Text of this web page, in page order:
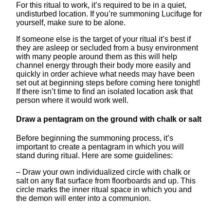
For this ritual to work, it’s required to be in a quiet,
undisturbed location. If you’re summoning Lucifuge for
yourself, make sure to be alone.
If someone else is the target of your ritual it’s best if
they are asleep or secluded from a busy environment
with many people around them as this will help
channel energy through their body more easily and
quickly in order achieve what needs may have been
set out at beginning steps before coming here tonight!
If there isn’t time to find an isolated location ask that
person where it would work well.
Draw a pentagram on the ground with chalk or salt
Before beginning the summoning process, it’s
important to create a pentagram in which you will
stand during ritual. Here are some guidelines:
– Draw your own individualized circle with chalk or
salt on any flat surface from floorboards and up. This
circle marks the inner ritual space in which you and
the demon will enter into a communion.